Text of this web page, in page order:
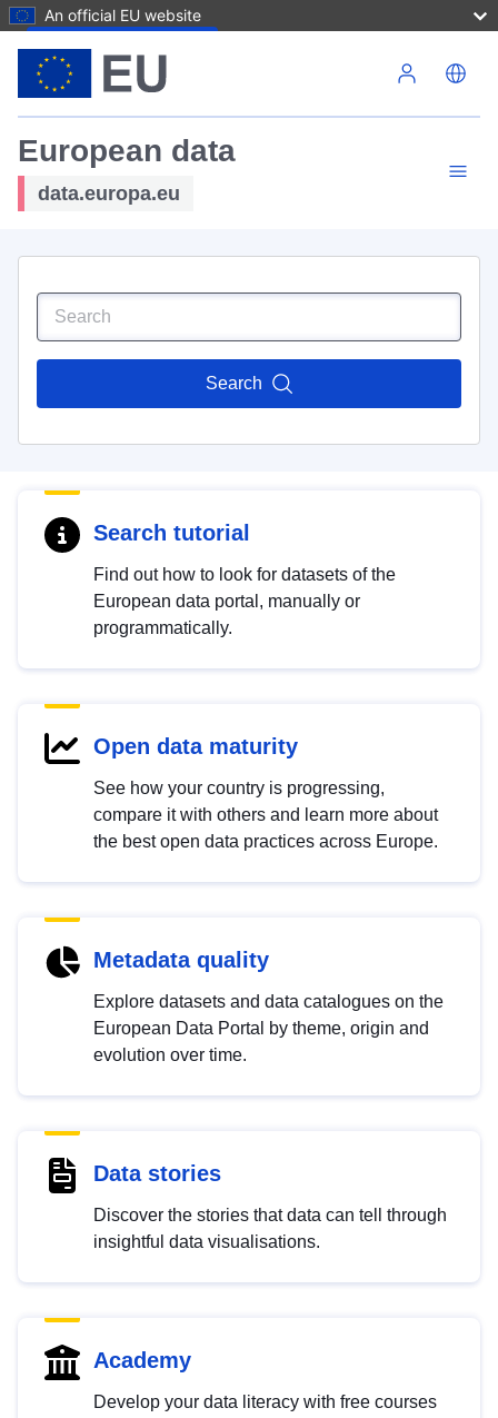
An official EU website
European data
data.europa.eu
Search
Search tutorial
Find out how to look for datasets of the
European data portal, manually or
programmatically.
Open data maturity
See how your country is progressing,
compare it with others and learn more about
the best open data practices across Europe.
Metadata quality
Explore datasets and data catalogues on the
European Data Portal by theme, origin and
evolution over time.
Data stories
Discover the stories that data can tell through
insightful data visualisations.
Academy
Develop your data literacy with free courses